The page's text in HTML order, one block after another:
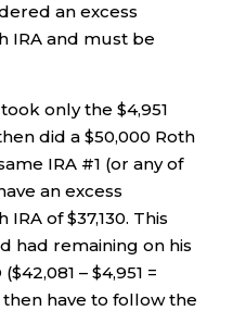
an excess
IRA and must be
only the $4,951
did a $50,000 Roth
IRA #1 (or any of
an excess
of $37,130. This
had remaining on his
– $4,951 =
then have to follow the